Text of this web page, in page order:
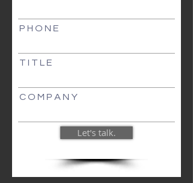
P H O N E
T I T L E
C O M P A N Y
Let's talk.